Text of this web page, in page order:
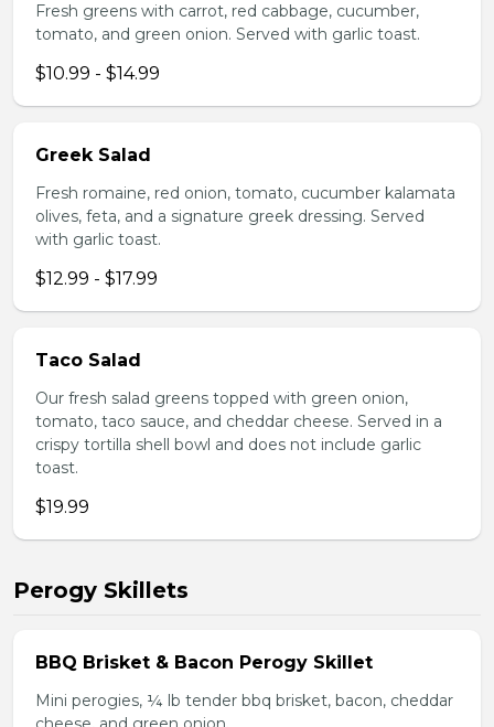
Fresh greens with carrot, red cabbage, cucumber,
tomato, and green onion. Served with garlic toast.
$10.99 - $14.99
Greek Salad
Fresh romaine, red onion, tomato, cucumber kalamata
olives, feta, and a signature greek dressing. Served
with garlic toast.
$12.99 - $17.99
Taco Salad
Our fresh salad greens topped with green onion,
tomato, taco sauce, and cheddar cheese. Served in a
crispy tortilla shell bowl and does not include garlic
toast.
$19.99
Perogy Skillets
BBQ Brisket & Bacon Perogy Skillet
Mini perogies, ¼ lb tender bbq brisket, bacon, cheddar